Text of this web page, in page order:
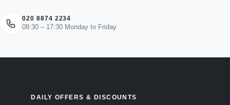
020 8874 2234
08:30 – 17:30 Monday to Friday
DAILY OFFERS & DISCOUNTS